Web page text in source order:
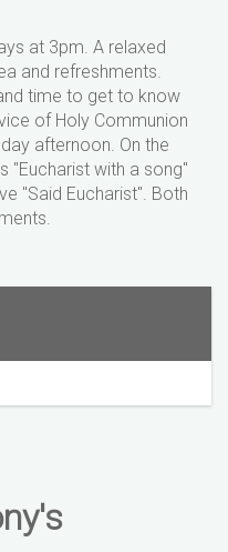
at 3pm. A relaxed
and refreshments.
time to get to know
of Holy Communion
afternoon. On the
"Eucharist with a song"
"Said Eucharist". Both